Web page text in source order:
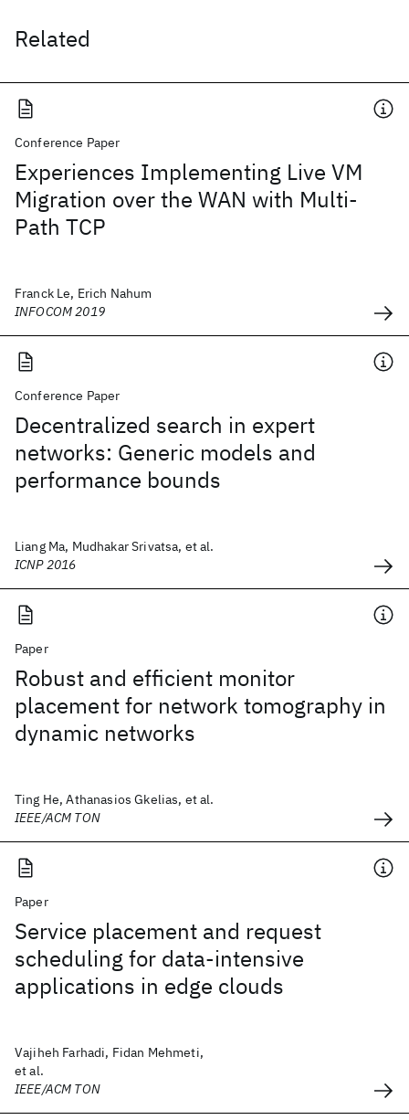
Related
Conference Paper
Experiences Implementing Live VM
Migration over the WAN with Multi-
Path TCP
Franck Le, Erich Nahum
INFOCOM 2019
Conference Paper
Decentralized search in expert
networks: Generic models and
performance bounds
Liang Ma, Mudhakar Srivatsa, et al.
ICNP 2016
Paper
Robust and efficient monitor
placement for network tomography in
dynamic networks
Ting He, Athanasios Gkelias, et al.
IEEE/ACM TON
Paper
Service placement and request
scheduling for data-intensive
applications in edge clouds
Vajiheh Farhadi, Fidan Mehmeti,
et al.
IEEE/ACM TON